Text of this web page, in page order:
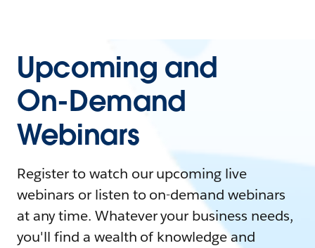
Upcoming and
On-Demand
Webinars
Register to watch our upcoming live
webinars or listen to on-demand webinars
at any time. Whatever your business needs,
you'll find a wealth of knowledge and